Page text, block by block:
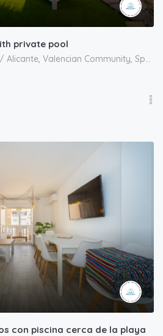
private pool
Busot, l'Alacantí, Alacant / Alicante, Valencian Community, Spain
con piscina cerca de la playa